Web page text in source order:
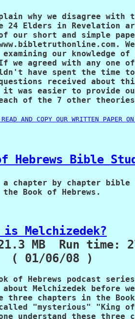
why we disagree with
24 Elders in Revelation
our short and simple
our knowledge of
we agreed with any one
have spent the time
received about
was easier to provide
of the 7 other
AND COPY OUR WRITTEN PAPER
Hebrews Bible
chapter by chapter bible
Book of Hebrews.
is Melchizedek?
MB  Run time:
( 01/06/08 )
of Hebrews podcast
Melchizedek before
three chapters in the
"mysterious" "King
understand these three